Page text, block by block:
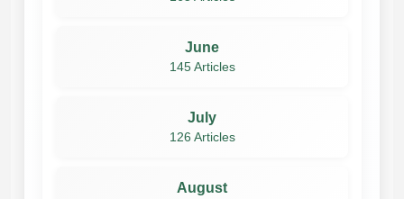
June
145 Articles
July
126 Articles
August